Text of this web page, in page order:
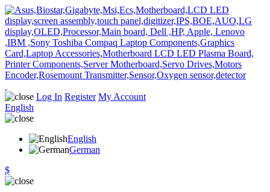
Log In Register My Account
English
English
German
$